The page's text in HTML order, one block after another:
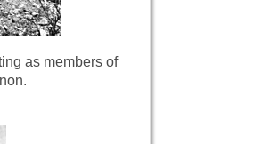
as members of